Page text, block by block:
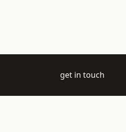
get in touch